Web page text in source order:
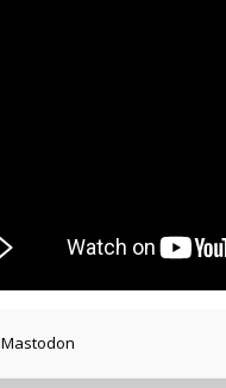
Mastodon